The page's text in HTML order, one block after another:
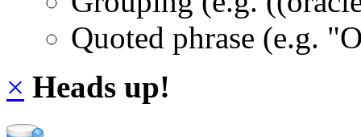
Quoted phrase (e.g.
× Heads up!